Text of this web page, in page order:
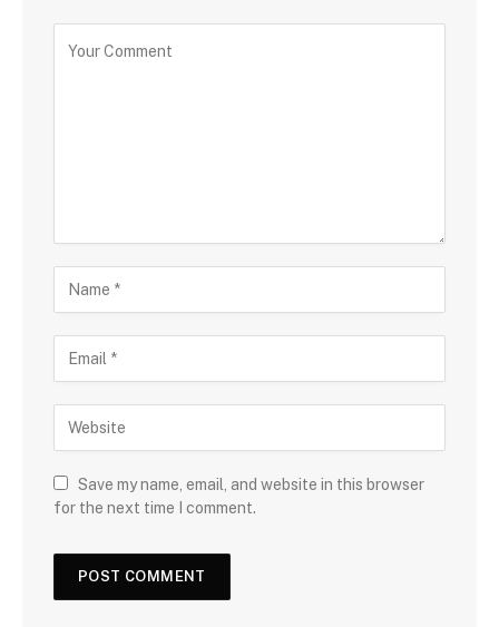
Save my name, email, and website in this browser
for the next time I comment.